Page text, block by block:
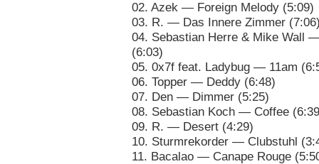
02. Azek — Foreign Melody (5:09)
03. R. — Das Innere Zimmer
04. Sebastian Herre & Mike Wall
(6:03)
05. 0x7f feat. Ladybug — 11am
06. Topper — Deddy (6:48)
07. Den — Dimmer (5:25)
08. Sebastian Koch — Coffee
09. R. — Desert (4:29)
10. Sturmrekorder — Clubstuhl
11. Bacalao — Canape Rouge